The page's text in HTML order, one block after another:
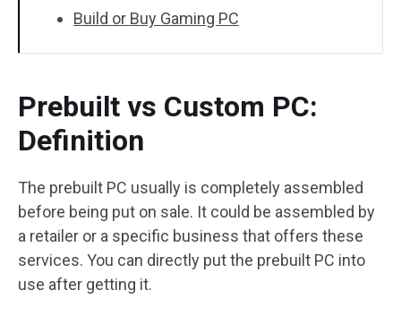
Build or Buy Gaming PC
Prebuilt vs Custom PC:
Definition
The prebuilt PC usually is completely assembled
before being put on sale. It could be assembled by
a retailer or a specific business that offers these
services. You can directly put the prebuilt PC into
use after getting it.